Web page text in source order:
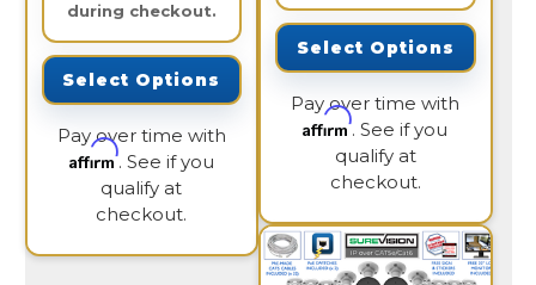
during checkout.
Select Options
Pay over time with
Affirm. See if you
qualify at
checkout.
Select Options
Pay over time with
Affirm. See if you
qualify at
checkout.